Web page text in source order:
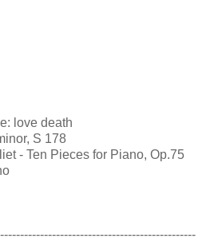
love death
S 178
- Ten Pieces for Piano, Op.75